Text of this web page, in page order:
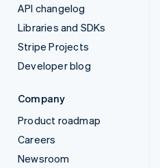
API changelog
Libraries and SDKs
Stripe Projects
Developer blog
Company
Product roadmap
Careers
Newsroom